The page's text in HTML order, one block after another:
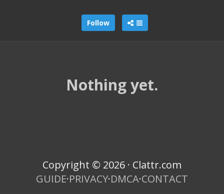
Follow
Nothing yet.
Copyright © 2026 · Clattr.com
GUIDE·PRIVACY·DMCA·CONTACT